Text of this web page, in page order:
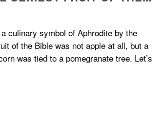
culinary symbol of Aphrodite by the
of the Bible was not apple at all, but a
was tied to a pomegranate tree. Let’s